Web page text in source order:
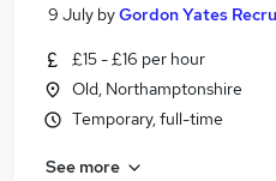
9 July byGordon Yates
£15 - £16 per hour
Old, Northamptonshire
Temporary, full-time
See more